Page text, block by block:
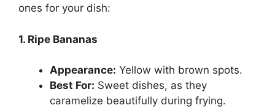
ones for your dish:
1. Ripe Bananas
Appearance: Yellow with brown spots.
Best For: Sweet dishes, as they
caramelize beautifully during frying.